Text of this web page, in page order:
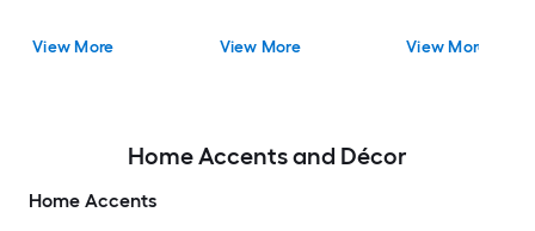
View More View More View More
Home Accents and Décor
Home Accents